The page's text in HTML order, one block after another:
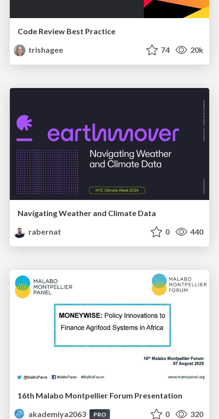
Code Review Best Practice
trishagee
74 20k
Navigating Weather and Climate Data
rabernat
0 440
16th Malabo Montpellier Forum Presentation
akademiya2063
PRO 0 320